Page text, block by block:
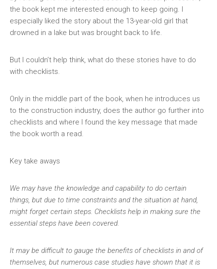
the book kept me interested enough to keep going. I
especially liked the story about the 13-year-old girl that
drowned in a lake but was brought back to life.
But I couldn’t help think, what do these stories have to do
with checklists.
Only in the middle part of the book, when he introduces us
to the construction industry, does the author go further into
checklists and where I found the key message that made
the book worth a read.
Key take aways
We may have the knowledge and capability to do certain
things, but due to time constraints and the situation at hand,
might forget certain steps. Checklists help in making sure the
essential steps have been covered.
It may be difficult to gauge the benefits of checklists in and of
themselves, but numerous case studies have shown that it is